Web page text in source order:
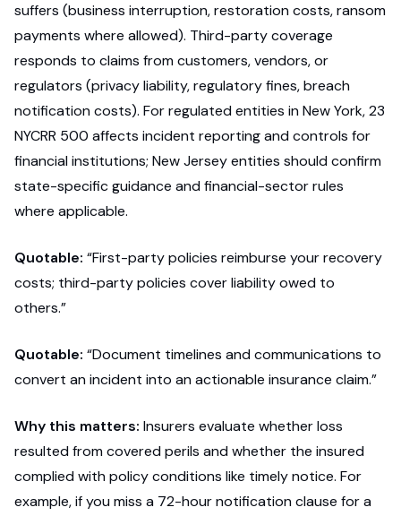
suffers (business interruption, restoration costs, ransom
payments where allowed). Third-party coverage
responds to claims from customers, vendors, or
regulators (privacy liability, regulatory fines, breach
notification costs). For regulated entities in New York, 23
NYCRR 500 affects incident reporting and controls for
financial institutions; New Jersey entities should confirm
state-specific guidance and financial-sector rules
where applicable.
Quotable: “First-party policies reimburse your recovery
costs; third-party policies cover liability owed to
others.”
Quotable: “Document timelines and communications to
convert an incident into an actionable insurance claim.”
Why this matters: Insurers evaluate whether loss
resulted from covered perils and whether the insured
complied with policy conditions like timely notice. For
example, if you miss a 72-hour notification clause for a